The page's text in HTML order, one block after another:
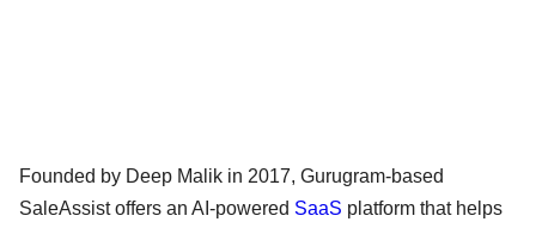
Founded by Deep Malik in 2017, Gurugram-based
SaleAssist offers an AI-powered SaaS platform that helps